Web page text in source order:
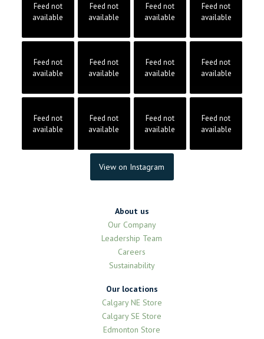
Feed not
available
Feed not
available
Feed not
available
Feed not
available
Feed not
available
Feed not
available
Feed not
available
Feed not
available
Feed not
available
Feed not
available
Feed not
available
Feed not
available
View on Instagram
About us
Our Company
Leadership Team
Careers
Sustainability
Our locations
Calgary NE Store
Calgary SE Store
Edmonton Store